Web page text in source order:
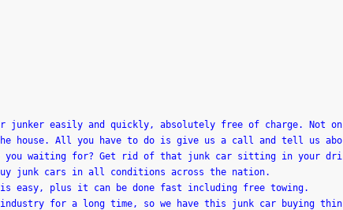
junker easily and quickly, absolutely free of charge. Not on
house. All you have to do is give us a call and tell us abo
you waiting for? Get rid of that junk car sitting in your dri
junk cars in all conditions across the nation.
easy, plus it can be done fast including free towing.
for a long time, so we have this junk car buying thin